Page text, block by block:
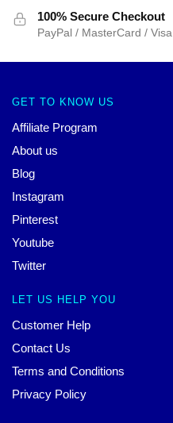
100% Secure Checkout
PayPal / MasterCard / Visa
GET TO KNOW US
Affiliate Program
About us
Blog
Instagram
Pinterest
Youtube
Twitter
LET US HELP YOU
Customer Help
Contact Us
Terms and Conditions
Privacy Policy